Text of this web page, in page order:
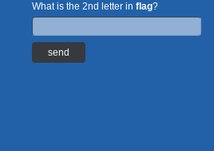
What is the 2nd letter in flag?